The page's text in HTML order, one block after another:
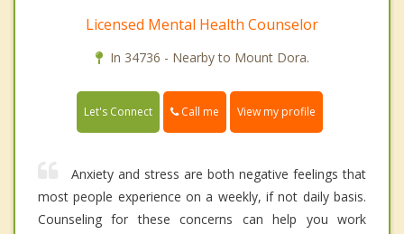
Licensed Mental Health Counselor
In 34736 - Nearby to Mount Dora.
Let's Connect Call me View my profile
Anxiety and stress are both negative feelings that
most people experience on a weekly, if not daily basis.
Counseling for these concerns can help you work